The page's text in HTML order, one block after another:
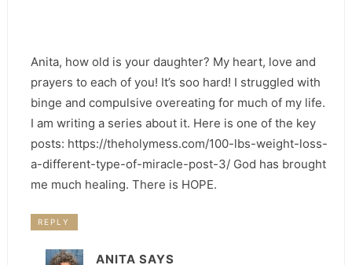
Anita, how old is your daughter? My heart, love and
prayers to each of you! It’s soo hard! I struggled with
binge and compulsive overeating for much of my life.
I am writing a series about it. Here is one of the key
posts: https://theholymess.com/100-lbs-weight-loss-
a-different-type-of-miracle-post-3/ God has brought
me much healing. There is HOPE.
REPLY
ANITA SAYS